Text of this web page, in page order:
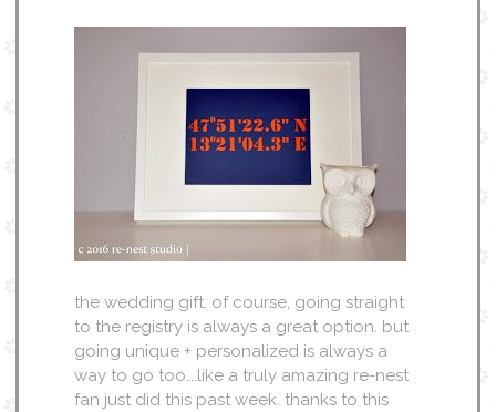
the wedding gift. of course, going straight
to the registry is always a great option. but
going unique + personalized is always a
way to go too….like a truly amazing re-nest
fan just did this past week. thanks to this